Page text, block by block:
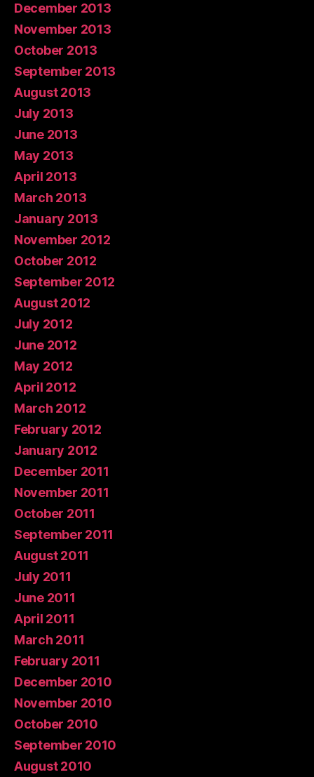
December 2013
November 2013
October 2013
September 2013
August 2013
July 2013
June 2013
May 2013
April 2013
March 2013
January 2013
November 2012
October 2012
September 2012
August 2012
July 2012
June 2012
May 2012
April 2012
March 2012
February 2012
January 2012
December 2011
November 2011
October 2011
September 2011
August 2011
July 2011
June 2011
April 2011
March 2011
February 2011
December 2010
November 2010
October 2010
September 2010
August 2010